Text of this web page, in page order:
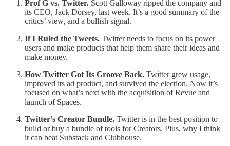
Prof G vs. Twitter. Scott Galloway ripped the company and
its CEO, Jack Dorsey, last week. It’s a good summary of the
critics’ view, and a bullish signal.
If I Ruled the Tweets. Twitter needs to focus on its power
users and make products that help them share their ideas and
make money.
How Twitter Got Its Groove Back. Twitter grew usage,
improved its ad product, and survived the election. Now it’s
focused on what’s next with the acquisition of Revue and
launch of Spaces.
Twitter’s Creator Bundle. Twitter is in the best position to
build or buy a bundle of tools for Creators. Plus, why I think
it can beat Substack and Clubhouse.